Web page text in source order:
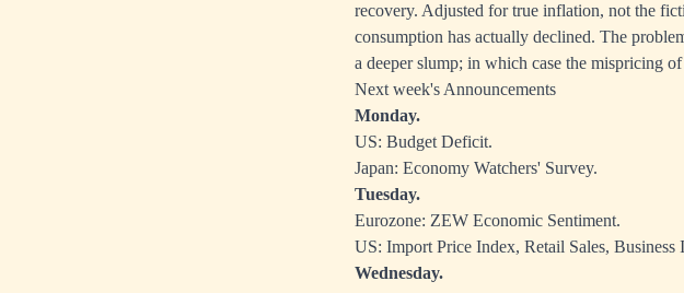
recovery. Adjusted for true inflation, not the
consumption has actually declined. The
a deeper slump; in which case the mispricing
Next week's Announcements
Monday.
US: Budget Deficit.
Japan: Economy Watchers' Survey.
Tuesday.
Eurozone: ZEW Economic Sentiment.
US: Import Price Index, Retail Sales, Business
Wednesday.